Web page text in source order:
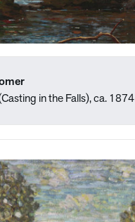
in the Falls), ca. 1874